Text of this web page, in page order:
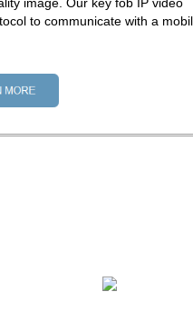
to communicate with a